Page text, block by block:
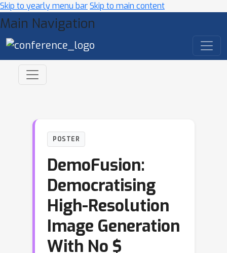
Skip to yearly menu barSkip to main content
Main Navigation
POSTER
DemoFusion:
Democratising
High-Resolution
Image Generation
With No $